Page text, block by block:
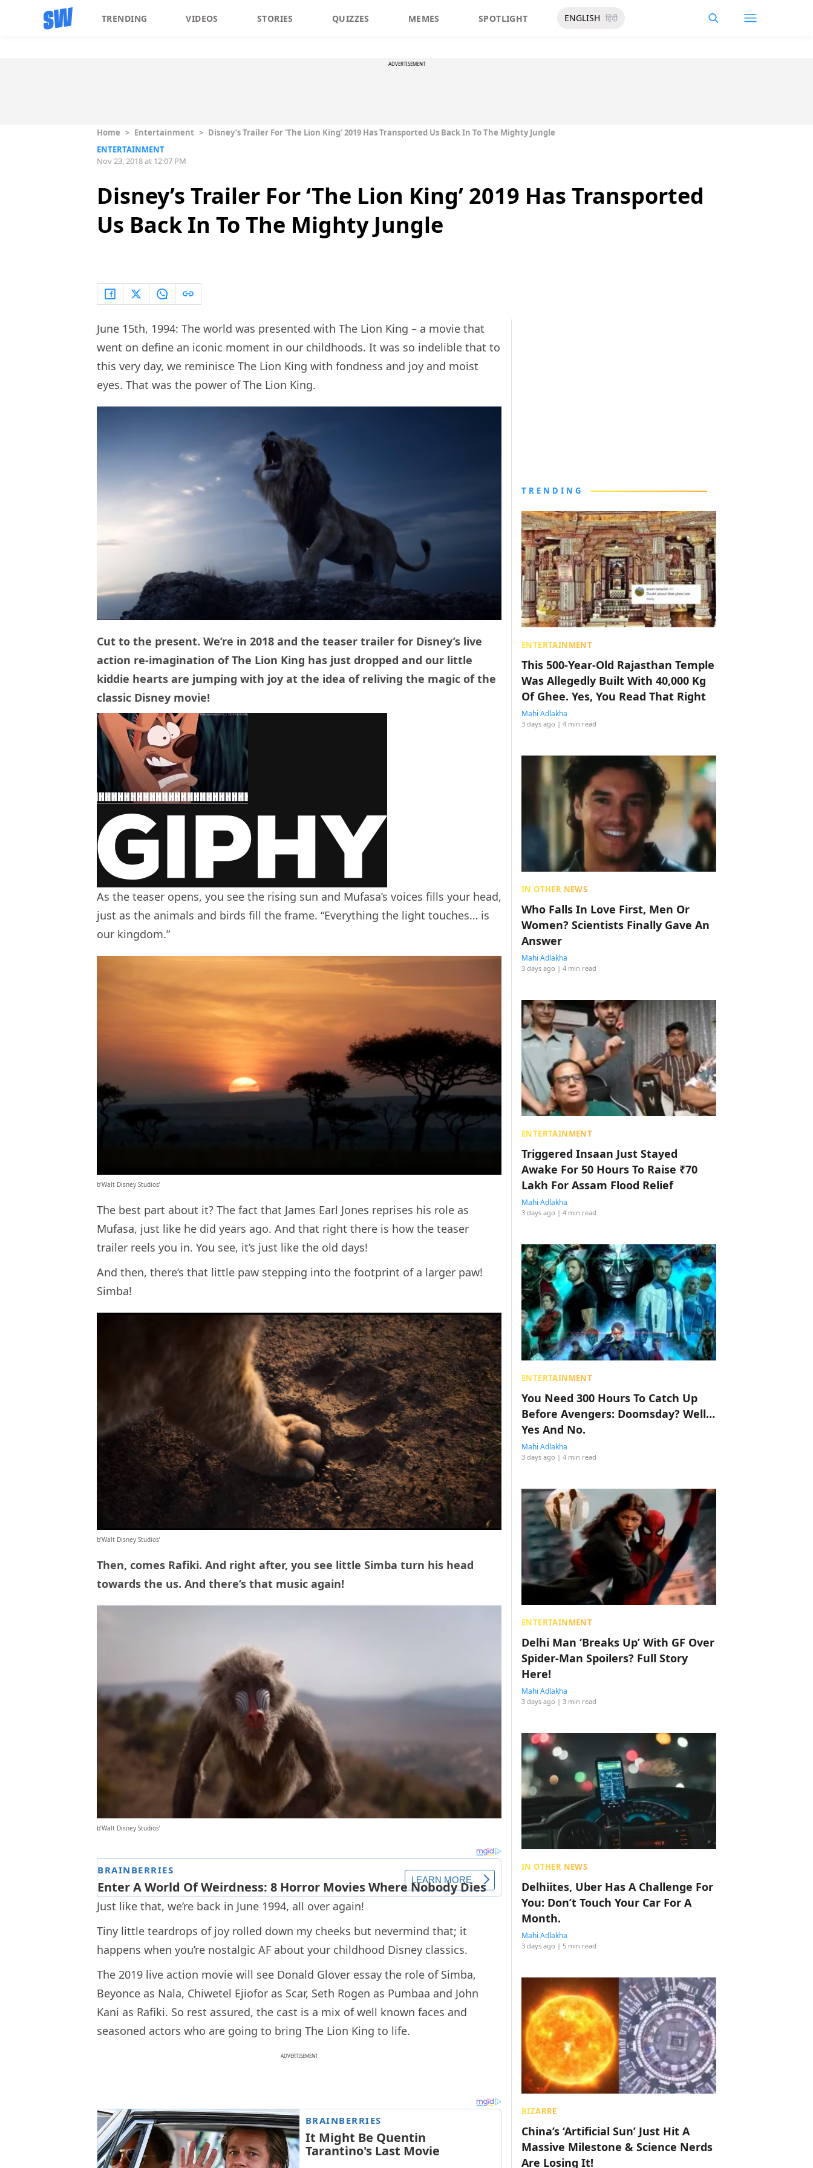
TRENDING VIDEOS STORIES QUIZZES MEMES SPOTLIGHT ENGLISH हिंदी
ADVERTISEMENT
Home > Entertainment > Disney’s Trailer For ‘The Lion King’ 2019 Has Transported Us Back In To The Mighty Jungle
ENTERTAINMENT
Nov 23, 2018 at 12:07 PM
Disney’s Trailer For ‘The Lion King’ 2019 Has Transported
Us Back In To The Mighty Jungle
June 15th, 1994: The world was presented with The Lion King – a movie that
went on define an iconic moment in our childhoods. It was so indelible that to
this very day, we reminisce The Lion King with fondness and joy and moist
eyes. That was the power of The Lion King.
Cut to the present. We’re in 2018 and the teaser trailer for Disney’s live
action re-imagination of The Lion King has just dropped and our little
kiddie hearts are jumping with joy at the idea of reliving the magic of the
classic Disney movie!
As the teaser opens, you see the rising sun and Mufasa’s voices fills your head,
just as the animals and birds fill the frame. “Everything the light touches… is
our kingdom.”
b’Walt Disney Studios’
The best part about it? The fact that James Earl Jones reprises his role as
Mufasa, just like he did years ago. And that right there is how the teaser
trailer reels you in. You see, it’s just like the old days!
And then, there’s that little paw stepping into the footprint of a larger paw!
Simba!
b’Walt Disney Studios’
Then, comes Rafiki. And right after, you see little Simba turn his head
towards the us. And there’s that music again!
b’Walt Disney Studios’
Just like that, we’re back in June 1994, all over again!
Tiny little teardrops of joy rolled down my cheeks but nevermind that; it
happens when you’re nostalgic AF about your childhood Disney classics.
The 2019 live action movie will see Donald Glover essay the role of Simba,
Beyonce as Nala, Chiwetel Ejiofor as Scar, Seth Rogen as Pumbaa and John
Kani as Rafiki. So rest assured, the cast is a mix of well known faces and
seasoned actors who are going to bring The Lion King to life.
ADVERTISEMENT
TRENDING
ENTERTAINMENT
This 500-Year-Old Rajasthan Temple
Was Allegedly Built With 40,000 Kg
Of Ghee. Yes, You Read That Right
Mahi Adlakha
3 days ago | 4 min read
IN OTHER NEWS
Who Falls In Love First, Men Or
Women? Scientists Finally Gave An
Answer
Mahi Adlakha
3 days ago | 4 min read
ENTERTAINMENT
Triggered Insaan Just Stayed
Awake For 50 Hours To Raise ₹70
Lakh For Assam Flood Relief
Mahi Adlakha
3 days ago | 4 min read
ENTERTAINMENT
You Need 300 Hours To Catch Up
Before Avengers: Doomsday? Well…
Yes And No.
Mahi Adlakha
3 days ago | 4 min read
ENTERTAINMENT
Delhi Man ‘Breaks Up’ With GF Over
Spider-Man Spoilers? Full Story
Here!
Mahi Adlakha
3 days ago | 3 min read
IN OTHER NEWS
Delhiites, Uber Has A Challenge For
You: Don’t Touch Your Car For A
Month.
Mahi Adlakha
3 days ago | 5 min read
BIZARRE
China’s ‘Artificial Sun’ Just Hit A
Massive Milestone & Science Nerds
Are Losing It!